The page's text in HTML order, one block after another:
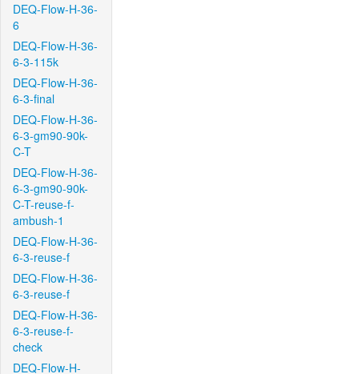
DEQ-Flow-H-36-
6
DEQ-Flow-H-36-
6-3-115k
DEQ-Flow-H-36-
6-3-final
DEQ-Flow-H-36-
6-3-gm90-90k-
C-T
DEQ-Flow-H-36-
6-3-gm90-90k-
C-T-reuse-f-
ambush-1
DEQ-Flow-H-36-
6-3-reuse-f
DEQ-Flow-H-36-
6-3-reuse-f
DEQ-Flow-H-36-
6-3-reuse-f-
check
DEQ-Flow-H-